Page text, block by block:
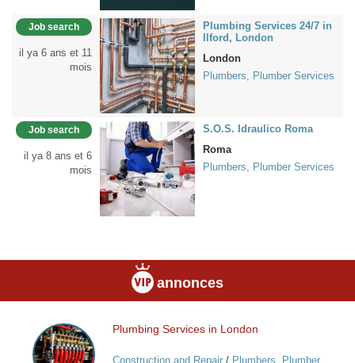
Job search
il ya 6 ans et 11
mois
Plumbing Services 24/7 in
Ilford, London
London
Plumbers, Plumber Services
Job search
il ya 8 ans et 6
mois
S.O.S. Idraulico Roma
Roma
Plumbers, Plumber Services
annonces
Plumbing
Services
Plumbing Services in London
Construction and Repair/ Plumbers, Plumber